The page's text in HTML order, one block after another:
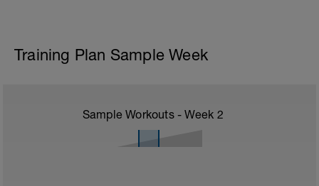
Training Plan Sample Week
Sample Workouts - Week 2